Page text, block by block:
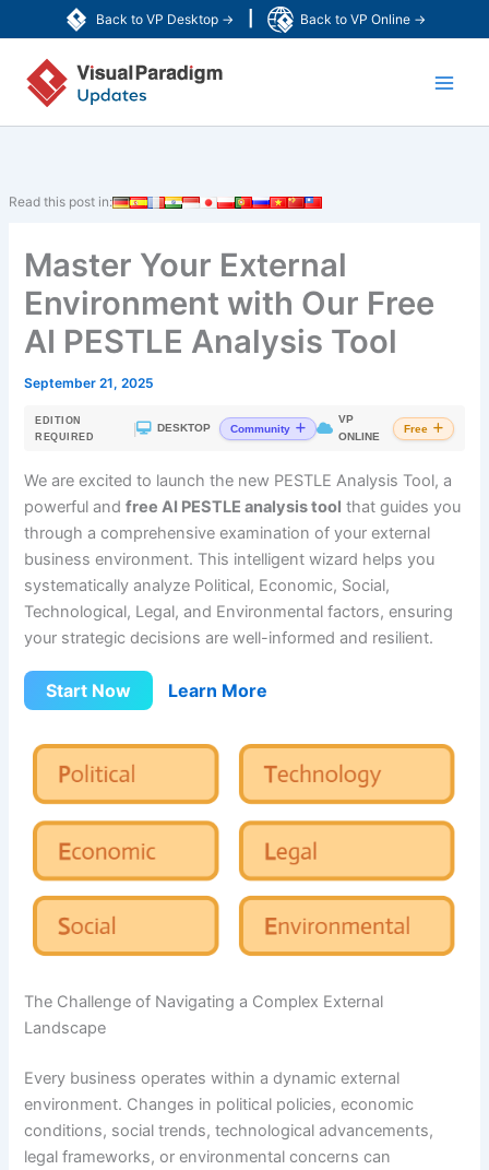
Back to VP Desktop → Back to VP Online →
to
content
Read this post in:
Master Your External
Environment with Our Free
AI PESTLE Analysis Tool
September 21, 2025
EDITION
REQUIRED
| DESKTOP Community
VP
ONLINE
Free
We are excited to launch the new PESTLE Analysis Tool, a
powerful andfree AI PESTLE analysis tool that guides you
through a comprehensive examination of your external
business environment. This intelligent wizard helps you
systematically analyze Political, Economic, Social,
Technological, Legal, and Environmental factors, ensuring
your strategic decisions are well-informed and resilient.
Start Now Learn More
The Challenge of Navigating a Complex External
Landscape
Every business operates within a dynamic external
environment. Changes in political policies, economic
conditions, social trends, technological advancements,
legal frameworks, or environmental concerns can